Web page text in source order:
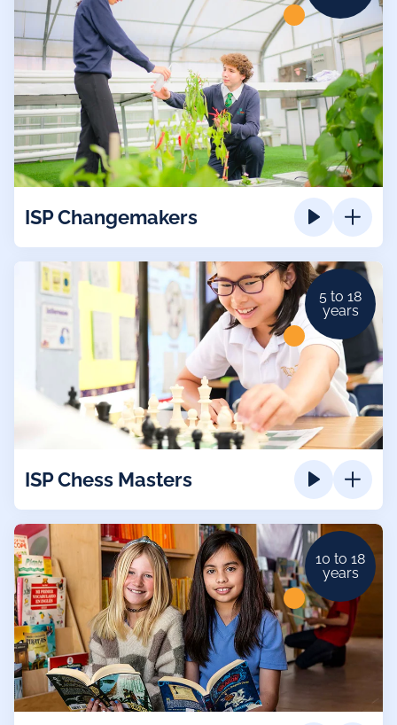
ISP Changemakers
5 to 18
years
ISP Chess Masters
10 to 18
years